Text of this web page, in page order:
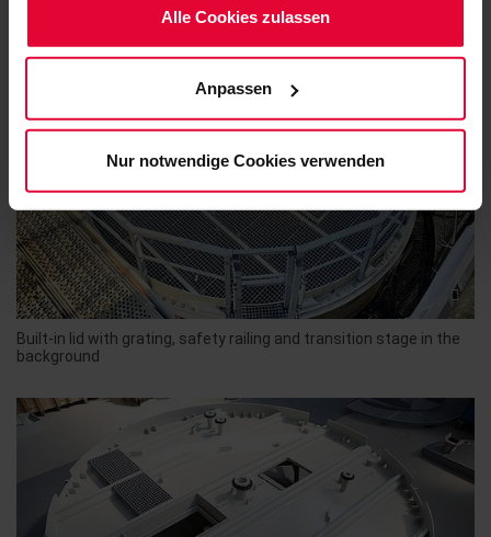
notwendige Cookies verwenden". Mehr dazu
(einschließlich der Möglichkeit, die Einwilligungserklärung
Cookie-Hinweis(Link im Fuß der Website)
bzw. derDatenschutzerklärung.
Alle Cookies zulassen
Anpassen
Nur notwendige Cookies verwenden
Built-in lid with grating, safety railing and transition stage in the
background